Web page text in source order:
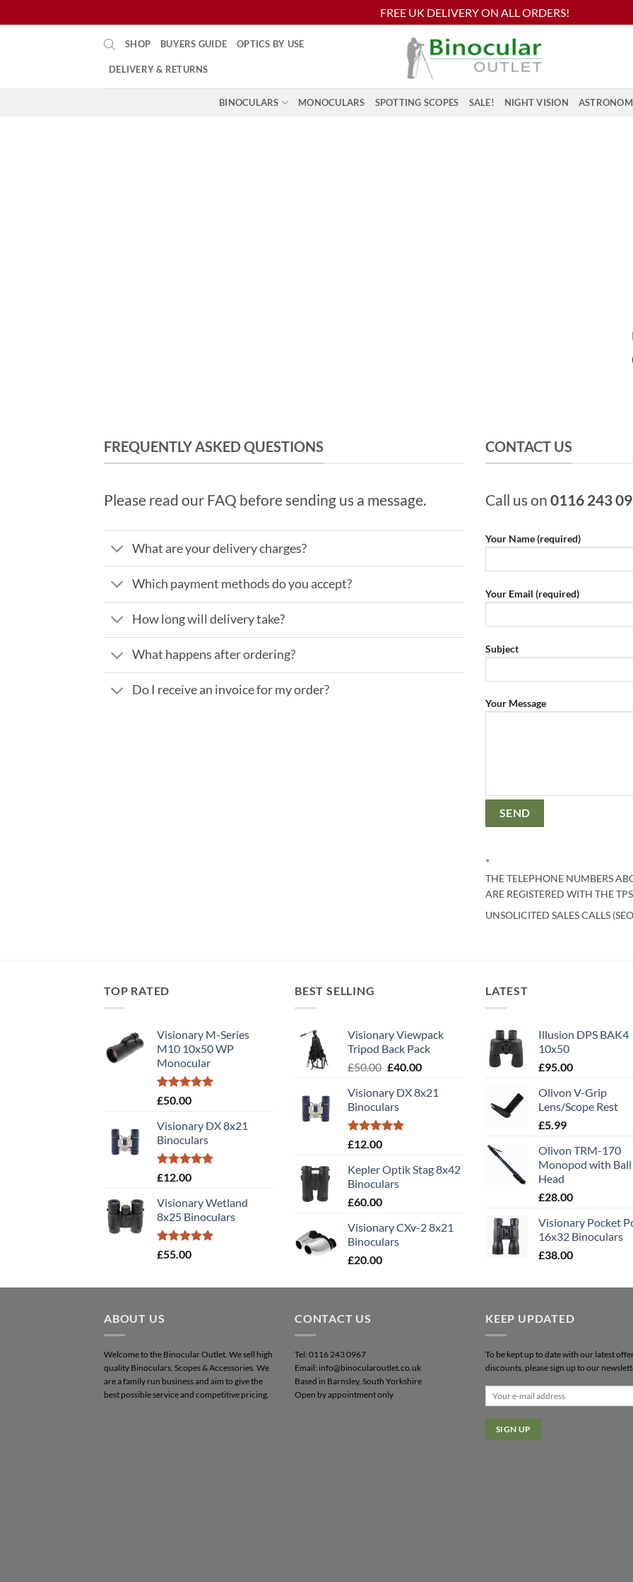
FREE UK DELIVERY ON ALL ORDERS!
SHOP BUYERS GUIDE OPTICS BY USE
DELIVERY & RETURNS
BINOCULARS MONOCULARS SPOTTING SCOPES SALE! NIGHT VISION
FREQUENTLY ASKED QUESTIONS
Please read our FAQ before sending us a message.
What are your delivery charges?
Which payment methods do you accept?
How long will delivery take?
What happens after ordering?
Do I receive an invoice for my order?
CONTACT US
Call us on 0116 243
Your Name (required)
Your Email (required)
Subject
Your Message
*
THE TELEPHONE NUMBERS
ARE REGISTERED WITH THE TPS
UNSOLICITED SALES CALLS
TOP RATED
Visionary M-Series
M10 10x50 WP
Monocular
Rated5.00
£50.00
Visionary DX 8x21
Binoculars
Rated5.00
£12.00
Visionary Wetland
8x25 Binoculars
Rated5.00
£55.00
BEST SELLING
Visionary Viewpack
Tripod Back Pack
£50.00 Original
was:
£50.00.
£40.00Current
is:
Visionary DX 8x21
Binoculars
Rated5.00
£12.00
Kepler Optik Stag 8x42
Binoculars
£60.00
Visionary CXv-2 8x21
Binoculars
£20.00
LATEST
Illusion DPS BAK4
10x50
£95.00
Olivon V-Grip
Lens/Scope Rest
£5.99
Olivon TRM-170
Monopod with Ball
Head
£28.00
Visionary Pocket
16x32 Binoculars
£38.00
ABOUT US
Welcome to the Binocular Outlet. We sell high
quality Binoculars, Scopes & Accessories. We
are a family run business and aim to give the
best possible service and competitive pricing.
CONTACT US
Tel: 0116 243 0967
Email: info@binocularoutlet.co.uk
Based in Barnsley, South Yorkshire
Open by appointment only
KEEP UPDATED
To be kept up to date with our latest
discounts, please sign up to our